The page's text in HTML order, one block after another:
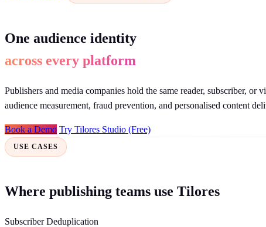
One audience identity
across every platform
Publishers and media companies hold the same reader, subscriber,
audience measurement, fraud prevention, and personalised content
Book a Demo Try Tilores Studio (Free)
USE CASES
Where publishing teams use Tilores
Subscriber Deduplication